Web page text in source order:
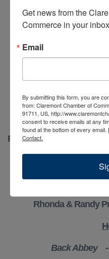
Stein
In Honor of Packing
Gold
Ryan Zimmerman &
Marilyn Bidwell -
Rhonda &
Back Abbey
Get news from the
Commerce in your
Email
By submitting this form, you are
from: Claremont Chamber of
91711, US, http://
consent to receive emails at any
found at the bottom of every email.
Contact.